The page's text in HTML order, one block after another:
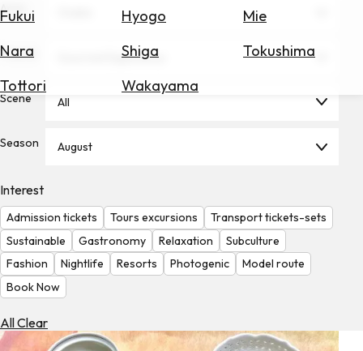
Fukui
Hyogo
Mie
Nara
Shiga
Tokushima
Tottori
Wakayama
for
Hotels
Check
Exchange
Check
the
Weather
Area
Theme Gourmet Experience
Scene All
Season August
Interest
Admission tickets Tours excursions
Transport tickets-sets
Sustainable
Gastronomy Relaxation
Subculture
Fashion
Nightlife Resorts Photogenic
Model route
Book Now
All Clear